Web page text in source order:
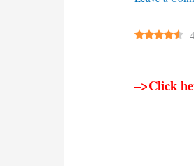
–>Click